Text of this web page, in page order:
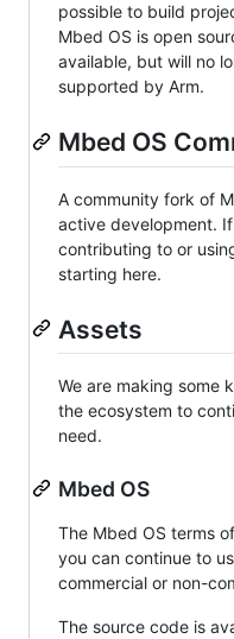
possible to build
Mbed OS is open
available, but will no
supported by Arm.
Mbed OS
A community fork of
active development.
contributing to or
starting here.
Assets
We are making some
the ecosystem to
need.
Mbed OS
The Mbed OS terms
you can continue to
commercial or non-
The source code is